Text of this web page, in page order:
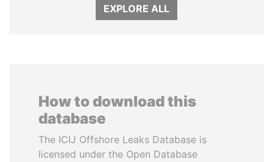
EXPLORE ALL
How to download this
database
The ICIJ Offshore Leaks Database is
licensed under the Open Database